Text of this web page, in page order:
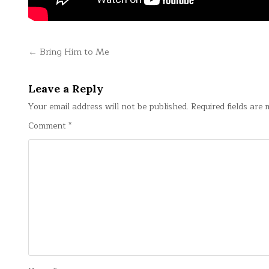
Post
← Bring Him to Me
Leave a Reply
Your email address will not be published. Required fields are
Comment*